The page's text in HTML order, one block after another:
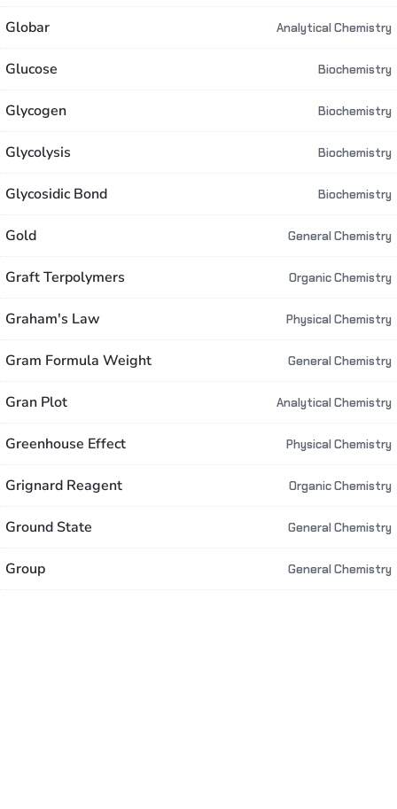
Globar Analytical Chemistry
Glucose Biochemistry
Glycogen Biochemistry
Glycolysis Biochemistry
Glycosidic Bond Biochemistry
Gold General Chemistry
Graft Terpolymers Organic Chemistry
Graham's Law Physical Chemistry
Gram Formula Weight General Chemistry
Gran Plot Analytical Chemistry
Greenhouse Effect Physical Chemistry
Grignard Reagent Organic Chemistry
Ground State General Chemistry
Group General Chemistry